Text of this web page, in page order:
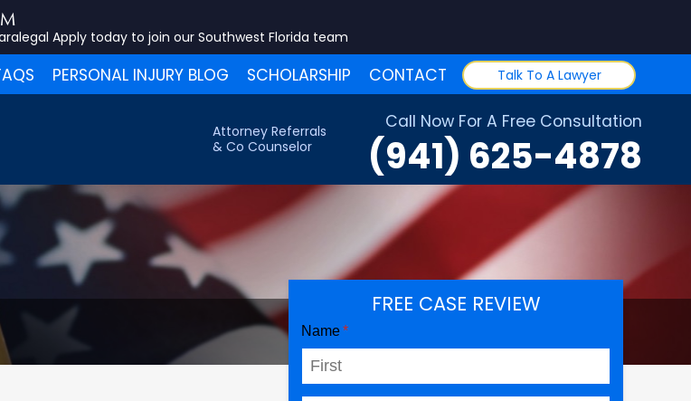
Apply today to join our Southwest Florida team
PERSONAL INJURY BLOG SCHOLARSHIP CONTACT Talk To A Lawyer
Call Now For A Free Consultation
(941) 625-4878
Attorney Referrals
& Co Counselor
FREE CASE REVIEW